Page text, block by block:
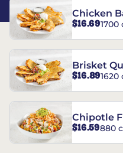
Chicken
$16.691700
Brisket
$16.891620
Chipotle
$16.59880